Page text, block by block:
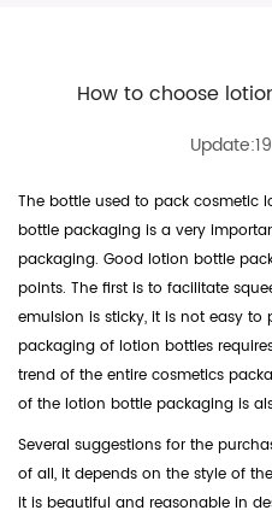
How to choose
The bottle used to pack cosmetic
bottle packaging is a very
packaging. Good lotion bottle
points. The first is to facilitate
emulsion is sticky, it is not easy
packaging of lotion bottles
trend of the entire cosmetics
of the lotion bottle packaging is
Several suggestions for the
of all, it depends on the style of
it is beautiful and reasonable in